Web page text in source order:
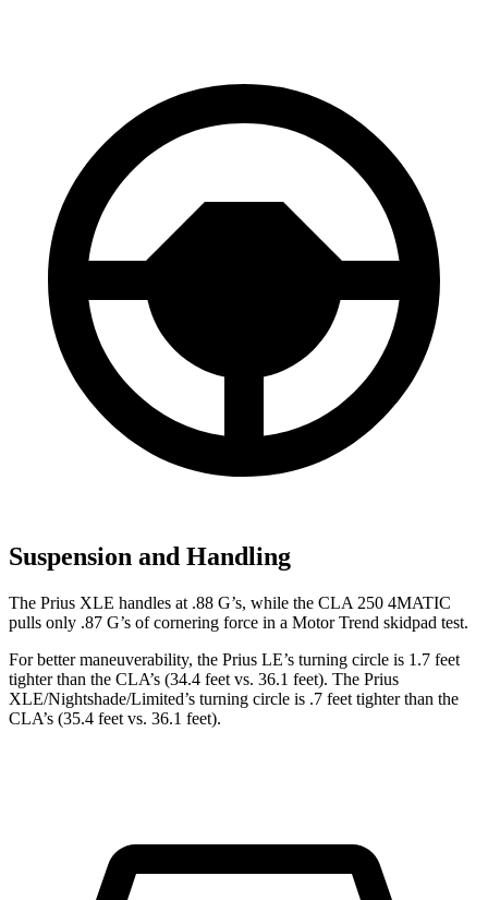
Suspension and Handling
The Prius XLE handles at .88 G’s, while the CLA 250 4MATIC
pulls only .87 G’s of cornering force in a Motor Trend skidpad test.
For better maneuverability, the Prius LE’s turning circle is 1.7 feet
tighter than the CLA’s (34.4 feet vs. 36.1 feet). The Prius
XLE/Nightshade/Limited’s turning circle is .7 feet tighter than the
CLA’s (35.4 feet vs. 36.1 feet).